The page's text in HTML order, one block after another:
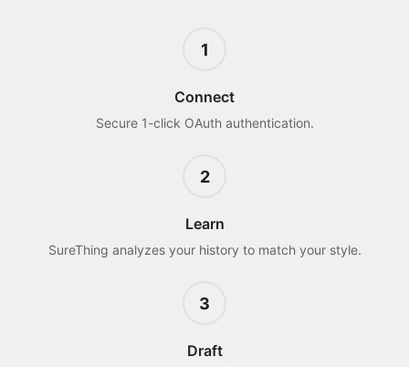
1
Connect
Secure 1-click OAuth authentication.
2
Learn
SureThing analyzes your history to match your style.
3
Draft